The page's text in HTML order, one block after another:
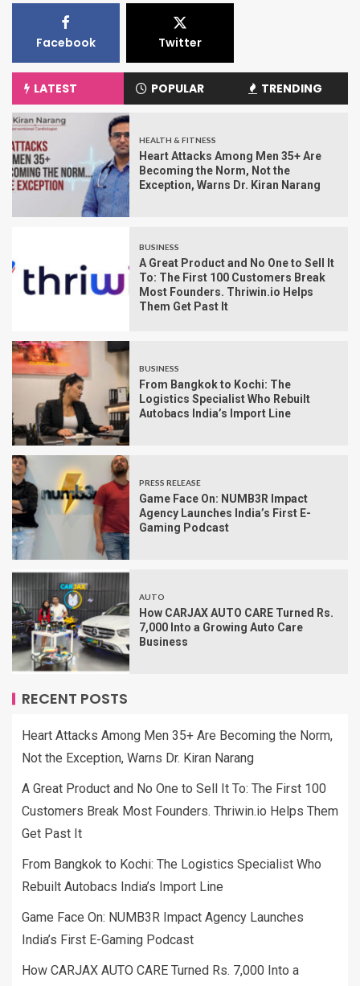
Facebook Twitter
LATEST POPULAR TRENDING
HEALTH & FITNESS
Heart Attacks Among Men 35+ Are
Becoming the Norm, Not the
Exception, Warns Dr. Kiran Narang
BUSINESS
A Great Product and No One to Sell It
To: The First 100 Customers Break
Most Founders. Thriwin.io Helps
Them Get Past It
BUSINESS
From Bangkok to Kochi: The
Logistics Specialist Who Rebuilt
Autobacs India’s Import Line
PRESS RELEASE
Game Face On: NUMB3R Impact
Agency Launches India’s First E-
Gaming Podcast
AUTO
How CARJAX AUTO CARE Turned Rs.
7,000 Into a Growing Auto Care
Business
RECENT POSTS
Heart Attacks Among Men 35+ Are Becoming the Norm,
Not the Exception, Warns Dr. Kiran Narang
A Great Product and No One to Sell It To: The First 100
Customers Break Most Founders. Thriwin.io Helps Them
Get Past It
From Bangkok to Kochi: The Logistics Specialist Who
Rebuilt Autobacs India’s Import Line
Game Face On: NUMB3R Impact Agency Launches
India’s First E-Gaming Podcast
How CARJAX AUTO CARE Turned Rs. 7,000 Into a